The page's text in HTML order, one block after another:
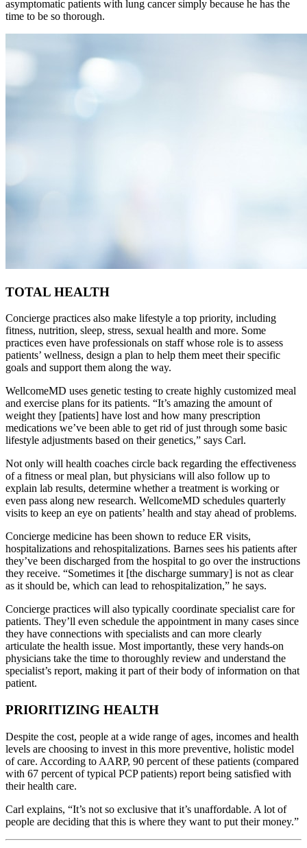
asymptomatic patients with lung cancer simply because he has the
time to be so thorough.
TOTAL HEALTH
Concierge practices also make lifestyle a top priority, including
fitness, nutrition, sleep, stress, sexual health and more. Some
practices even have professionals on staff whose role is to assess
patients’ wellness, design a plan to help them meet their specific
goals and support them along the way.
WellcomeMD uses genetic testing to create highly customized meal
and exercise plans for its patients. “It’s amazing the amount of
weight they [patients] have lost and how many prescription
medications we’ve been able to get rid of just through some basic
lifestyle adjustments based on their genetics,” says Carl.
Not only will health coaches circle back regarding the effectiveness
of a fitness or meal plan, but physicians will also follow up to
explain lab results, determine whether a treatment is working or
even pass along new research. WellcomeMD schedules quarterly
visits to keep an eye on patients’ health and stay ahead of problems.
Concierge medicine has been shown to reduce ER visits,
hospitalizations and rehospitalizations. Barnes sees his patients after
they’ve been discharged from the hospital to go over the instructions
they receive. “Sometimes it [the discharge summary] is not as clear
as it should be, which can lead to rehospitalization,” he says.
Concierge practices will also typically coordinate specialist care for
patients. They’ll even schedule the appointment in many cases since
they have connections with specialists and can more clearly
articulate the health issue. Most importantly, these very hands-on
physicians take the time to thoroughly review and understand the
specialist’s report, making it part of their body of information on that
patient.
PRIORITIZING HEALTH
Despite the cost, people at a wide range of ages, incomes and health
levels are choosing to invest in this more preventive, holistic model
of care. According to AARP, 90 percent of these patients (compared
with 67 percent of typical PCP patients) report being satisfied with
their health care.
Carl explains, “It’s not so exclusive that it’s unaffordable. A lot of
people are deciding that this is where they want to put their money.”